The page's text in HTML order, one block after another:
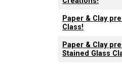
Paper & Clay
Class!
Paper & Clay
Stained Glass